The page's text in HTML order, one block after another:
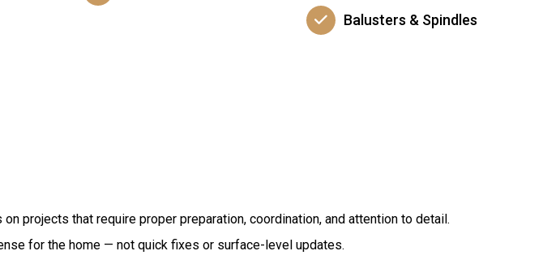
Balusters & Spindles
projects that require proper preparation, coordination, and attention to detail.
for the home — not quick fixes or surface-level updates.